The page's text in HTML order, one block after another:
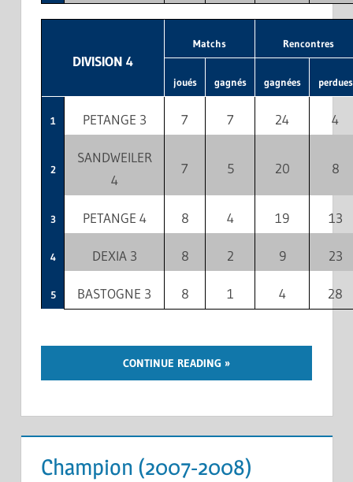
DIVISION 4
Matchs Rencontres
joués gagnés gagnées perdues
1 PETANGE 3 7 7 24 4
2
SANDWEILER
4
7 5 20 8
3 PETANGE 4 8 4 19 13
4 DEXIA 3 8 2 9 23
5 BASTOGNE 3 8 1 4 28
CONTINUE READING
Champion (2007-2008)